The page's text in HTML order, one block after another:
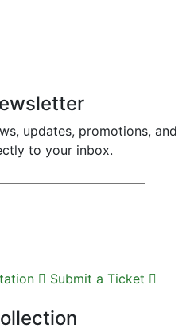
updates, promotions, and
to your inbox.
Submit a Ticket